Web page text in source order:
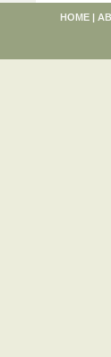
HOME |